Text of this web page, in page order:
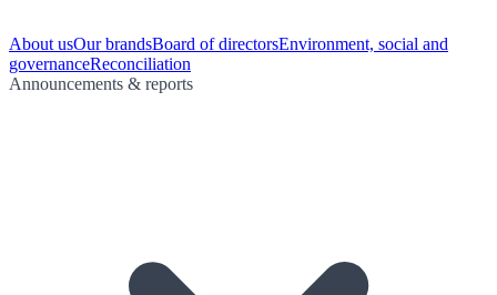
About usOur brandsBoard of directorsEnvironment, social and
governanceReconciliation
Announcements & reports